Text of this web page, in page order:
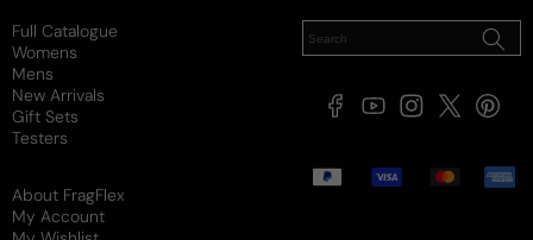
Full Catalogue
Womens
Mens
New Arrivals
Gift Sets
Testers
About FragFlex
My Account
FacebookYouTubeInstagram
X
Payment
methods